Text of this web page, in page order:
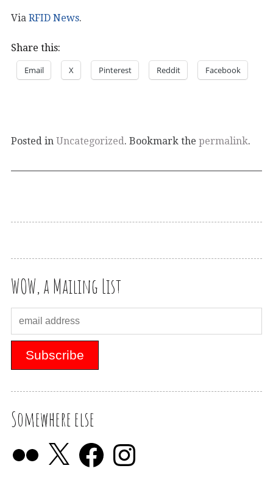
Via RFID News.
Share this:
Email X Pinterest Reddit Facebook
Posted in Uncategorized. Bookmark the permalink.
WOW, a Mailing List
Somewhere else